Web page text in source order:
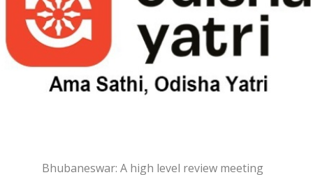
Bhubaneswar: A high level review meeting